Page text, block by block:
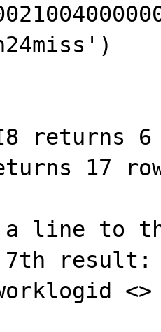
returns
17
a line to
result:
<>